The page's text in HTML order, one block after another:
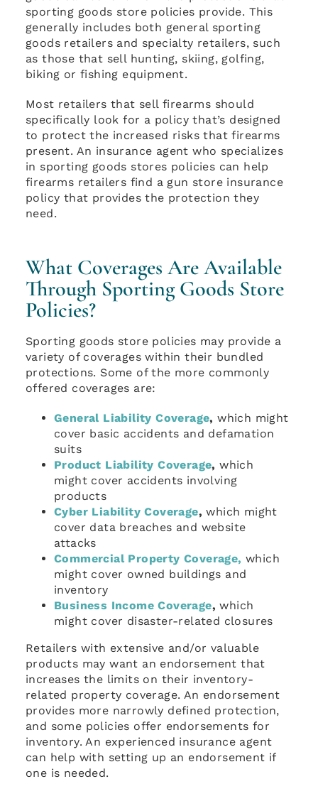
sporting goods store policies provide. This
generally includes both general sporting
goods retailers and specialty retailers, such
as those that sell hunting, skiing, golfing,
biking or fishing equipment.
Most retailers that sell firearms should
specifically look for a policy that’s designed
to protect the increased risks that firearms
present. An insurance agent who specializes
in sporting goods stores policies can help
firearms retailers find a gun store insurance
policy that provides the protection they
need.
What Coverages Are Available
Through Sporting Goods Store
Policies?
Sporting goods store policies may provide a
variety of coverages within their bundled
protections. Some of the more commonly
offered coverages are:
General Liability Coverage, which might
cover basic accidents and defamation
suits
Product Liability Coverage, which
might cover accidents involving
products
Cyber Liability Coverage, which might
cover data breaches and website
attacks
Commercial Property Coverage, which
might cover owned buildings and
inventory
Business Income Coverage, which
might cover disaster-related closures
Retailers with extensive and/or valuable
products may want an endorsement that
increases the limits on their inventory-
related property coverage. An endorsement
provides more narrowly defined protection,
and some policies offer endorsements for
inventory. An experienced insurance agent
can help with setting up an endorsement if
one is needed.